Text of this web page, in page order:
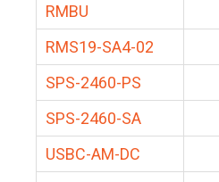
RMBU
RMS19-SA4-02
SPS-2460-PS
SPS-2460-SA
USBC-AM-DC